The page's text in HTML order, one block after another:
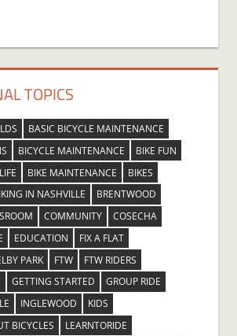
TOPICS
BASIC BICYCLE MAINTENANCE
BICYCLE MAINTENANCE
BIKE FUN
BIKE MAINTENANCE
BIKES
IN NASHVILLE
BRENTWOOD
COMMUNITY
COSECHA
EDUCATION
FIX A FLAT
PARK
FTW
FTW RIDERS
GETTING STARTED
GROUP RIDE
INGLEWOOD
KIDS
BICYCLES
LEARNTORIDE